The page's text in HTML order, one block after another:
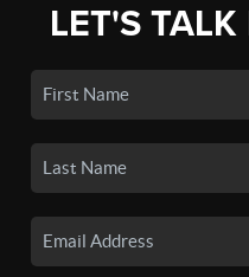
LET'S TALK